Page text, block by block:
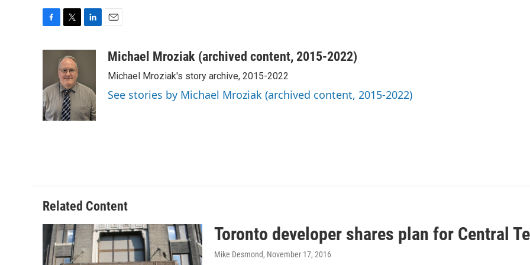
o
o
k
i
t
t
e
r
d
I
n
aMichael Mroziak (archived content, 2015-2022)
Michael Mroziak's story archive, 2015-2022
See stories by Michael Mroziak (archived content, 2015-2022)
Related Content
Toronto developer shares plan for Central
Mike Desmond, November 17, 2016